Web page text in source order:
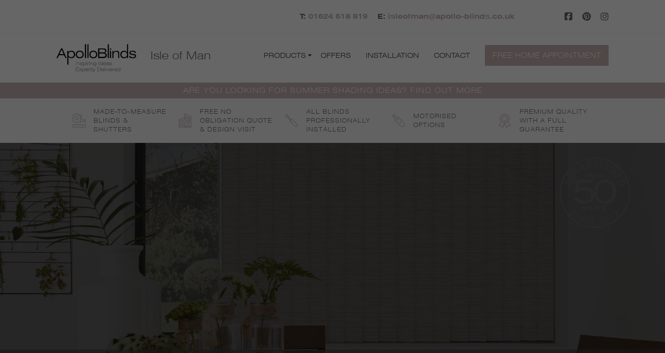
T: 01624 618 819 E: isleofman@apollo-blinds.co.uk
Isle of Man PRODUCTS OFFERS INSTALLATION CONTACT FREE HOME APPOINTMENT
ARE YOU LOOKING FOR SUMMER SHADING IDEAS? FIND OUT MORE
MADE-TO-MEASURE
BLINDS &
SHUTTERS
FREE NO
OBLIGATION QUOTE
& DESIGN VISIT
ALL BLINDS
PROFESSIONALLY
INSTALLED
MOTORISED
OPTIONS
PREMIUM QUALITY
WITH A FULL
GUARANTEE